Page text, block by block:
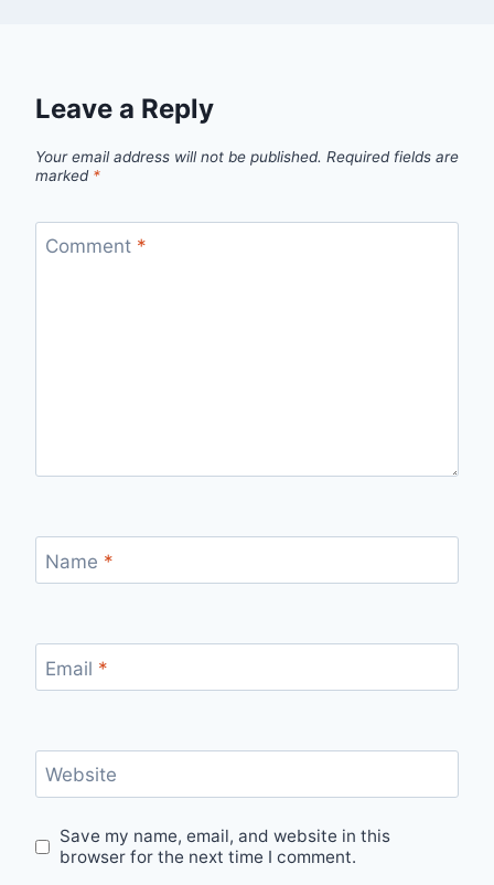
Leave a Reply
Your email address will not be published. Required fields are
marked *
Comment *
Name *
Email *
Website
Save my name, email, and website in this
browser for the next time I comment.